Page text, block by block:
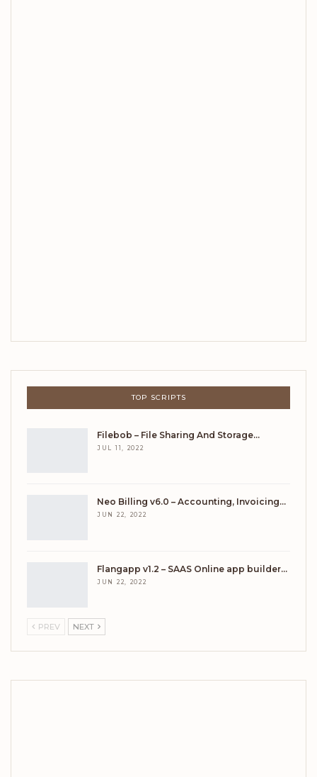
TOP SCRIPTS
Filebob – File Sharing And Storage…
JUL 11, 2022
Neo Billing v6.0 – Accounting, Invoicing…
JUN 22, 2022
Flangapp v1.2 – SAAS Online app builder…
JUN 22, 2022
PREV NEXT